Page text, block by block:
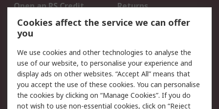
Open an RS Credit
Account
Returns
Scheduled Orders
Legal
Cookie Policy
Email Security
Privacy Policy -
Updated
Website Terms
Cookies affect the service we can offer
you
We use cookies and other technologies to analyse the
use of our website, to personalise your experience and
display ads on other websites. “Accept All” means that
you accept the use of these cookies. You can personalise
the cookies by clicking on “Manage Cookies”. If you do
not wish to use non-essential cookies, click on “Reject